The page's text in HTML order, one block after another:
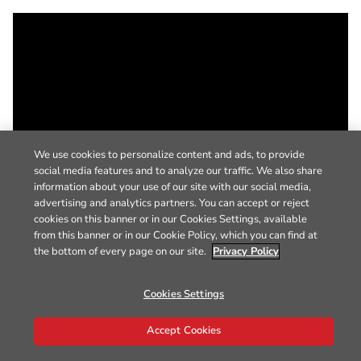
We use cookies to personalize content and ads, to provide
social media features and to analyze our traffic. We also share
information about your use of our site with our social media,
advertising and analytics partners. You can accept or reject
cookies on this banner or in our Cookies Settings, available
from this banner or in our Cookie Policy, which you can find at
the bottom of every page on our site. Privacy Policy
Cookies Settings
Accept Cookies